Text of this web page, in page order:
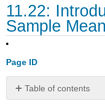
11.22:
Sample
Page ID
Table of contents